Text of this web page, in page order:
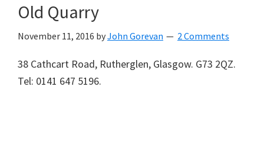
Old Quarry
November 11, 2016 byJohn Gorevan 2 Comments
38 Cathcart Road, Rutherglen, Glasgow. G73 2QZ.
Tel: 0141 647 5196.